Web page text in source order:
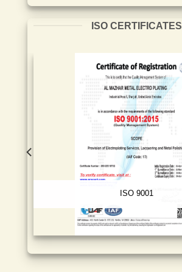
ISO CERTIFICATES
ISO 9001